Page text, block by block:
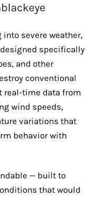
severe weather,
specifically
and other
conventional
real-time data from
wind speeds,
variations that
behavior with
— built to
that would